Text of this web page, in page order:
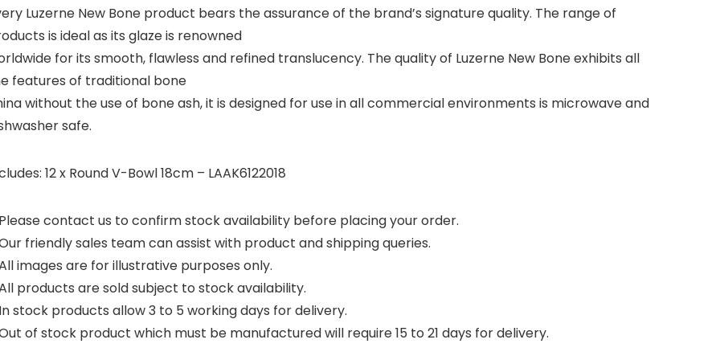
Luzerne New Bone product bears the assurance of the brand’s signature quality. The range of
is ideal as its glaze is renowned
for its smooth, flawless and refined translucency. The quality of Luzerne New Bone exhibits all
features of traditional bone
without the use of bone ash, it is designed for use in all commercial environments is microwave and
safe.
12 x Round V-Bowl 18cm – LAAK6122018
contact us to confirm stock availability before placing your order.
friendly sales team can assist with product and shipping queries.
images are for illustrative purposes only.
products are sold subject to stock availability.
stock products allow 3 to 5 working days for delivery.
of stock product which must be manufactured will require 15 to 21 days for delivery.